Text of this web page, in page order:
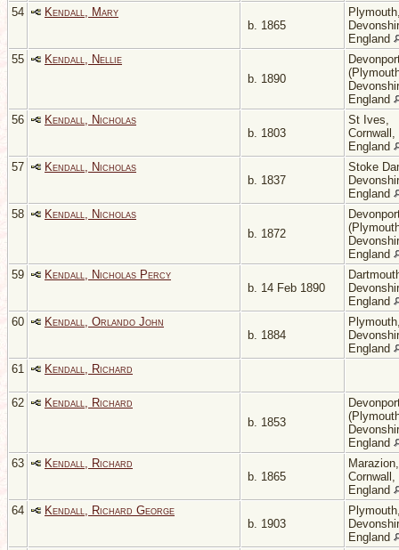
54
Kendall, Mary
b. 1865
England
55
Kendall, Nellie
b. 1890
England
56
Kendall, Nicholas
b. 1803
St Ives,
Cornwall,
England
57
Kendall, Nicholas
b. 1837
Stoke
England
58
Kendall, Nicholas
b. 1872
England
59
Kendall, Nicholas Percy
b. 14 Feb 1890
England
60
Kendall, Orlando John
b. 1884
England
61
Kendall, Richard
62
Kendall, Richard
b. 1853
England
63
Kendall, Richard
b. 1865
Marazion,
Cornwall,
England
64
Kendall, Richard George
b. 1903
England